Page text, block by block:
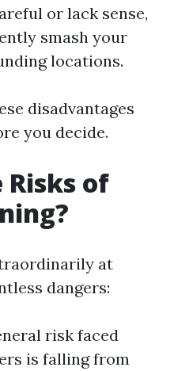
or lack sense,
smash your
locations.
disadvantages
you decide.
of
at
dangers:
risk faced
is falling from